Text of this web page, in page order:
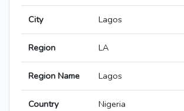
City Lagos
Region LA
Region Name Lagos
Country Nigeria